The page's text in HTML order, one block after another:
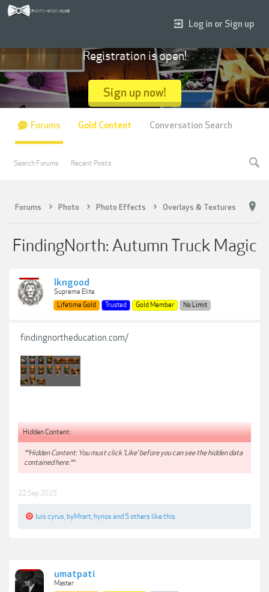
Forums Photo Photo Effects Overlays & Textures
FindingNorth: Autumn Truck Magic
lkngood
Supreme Elite
Lifetime Gold
Trusted Gold Member No Limit
findingnortheducation.com/
Hidden Content:
**Hidden Content: You must click 'Like' before you can see the hidden data
contained here.**
22 Sep 2025
luis cyrus byMrart hynos and 5 others like this.
umatpati
Master
Log in or Sign up
Registration is open!
Sign up now!
Forums
Search Forums Recent Posts
Gold Content Conversation Search